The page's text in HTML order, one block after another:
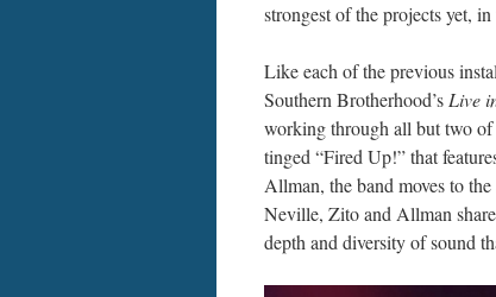
strongest of the projects yet,
Like each of the previous
Southern Brotherhood’s Live
working through all but two of
tinged “Fired Up!” that
Allman, the band moves to
Neville, Zito and Allman
depth and diversity of sound